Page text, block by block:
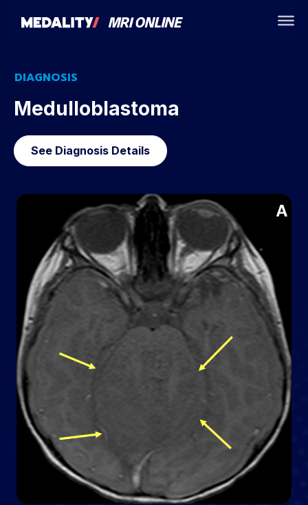
DIAGNOSIS
Medulloblastoma
See Diagnosis Details